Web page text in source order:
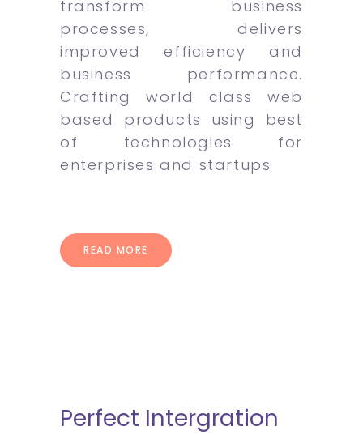
transform business
processes, delivers
improved efficiency and
business performance.
Crafting world class web
based products using best
of technologies for
enterprises and startups
READ MORE
Perfect Intergration